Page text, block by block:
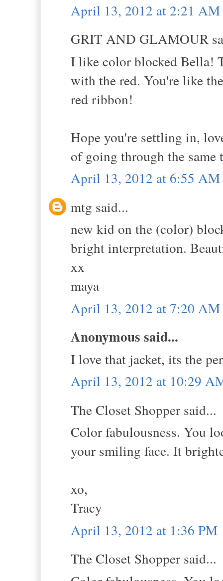
April 13, 2012 at 2:21 AM
GRIT AND GLAMOUR
I like color blocked Bella!
with the red. You're like
red ribbon!
Hope you're settling in,
of going through the
April 13, 2012 at 6:55 AM
mtg said...
new kid on the (color)
bright interpretation.
xx
maya
April 13, 2012 at 7:20 AM
Anonymous said...
I love that jacket, its the
April 13, 2012 at 10:29
The Closet Shopper said...
Color fabulousness. You
your smiling face. It
xo,
Tracy
April 13, 2012 at 1:36 PM
The Closet Shopper said...